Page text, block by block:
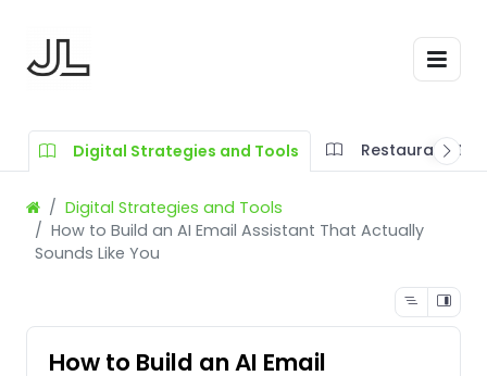
Digital Strategies and Tools Restaurant
Digital Strategies and Tools
How to Build an AI Email Assistant That Actually
Sounds Like You
How to Build an AI Email